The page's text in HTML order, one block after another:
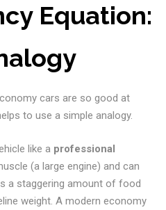
Equation:
cars are so good at
to use a simple analogy.
like a professional
(a large engine) and can
a staggering amount of food
weight. A modern economy